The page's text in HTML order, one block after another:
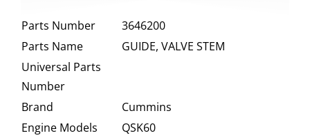
Parts Number
3646200
Parts Name
GUIDE, VALVE STEM
Universal Parts
Number
Brand
Cummins
Engine Models
QSK60